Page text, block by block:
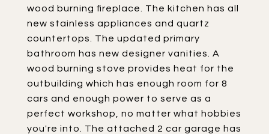
wood burning fireplace. The kitchen has all
new stainless appliances and quartz
countertops. The updated primary
bathroom has new designer vanities. A
wood burning stove provides heat for the
outbuilding which has enough room for 8
cars and enough power to serve as a
perfect workshop, no matter what hobbies
you're into. The attached 2 car garage has